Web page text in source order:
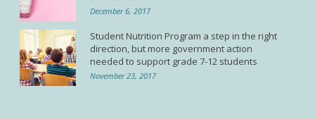
December 6, 2017
Student Nutrition Program a step in the right
direction, but more government action
needed to support grade 7-12 students
November 23, 2017